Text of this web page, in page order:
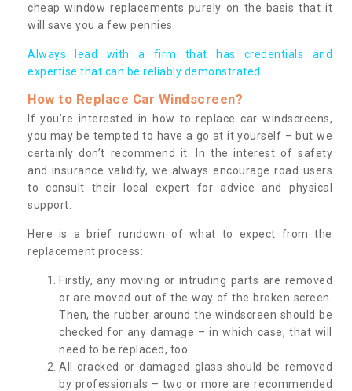
cheap window replacements purely on the basis that it
will save you a few pennies.
Always lead with a firm that has credentials and
expertise that can be reliably demonstrated.
How to Replace Car Windscreen?
If you’re interested in how to replace car windscreens,
you may be tempted to have a go at it yourself – but we
certainly don’t recommend it. In the interest of safety
and insurance validity, we always encourage road users
to consult their local expert for advice and physical
support.
Here is a brief rundown of what to expect from the
replacement process:
Firstly, any moving or intruding parts are removed
or are moved out of the way of the broken screen.
Then, the rubber around the windscreen should be
checked for any damage – in which case, that will
need to be replaced, too.
All cracked or damaged glass should be removed
by professionals – two or more are recommended